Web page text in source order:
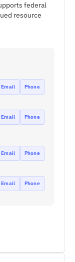
federal
resource
Email Phone
Email Phone
Email Phone
Email Phone